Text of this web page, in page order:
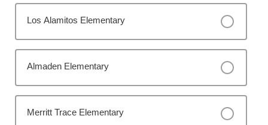
Los Alamitos Elementary
Almaden Elementary
Merritt Trace Elementary